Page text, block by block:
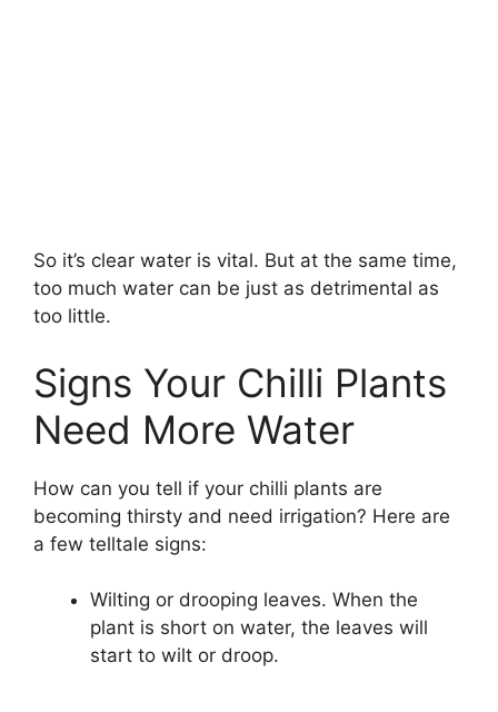
So it’s clear water is vital. But at the same time,
too much water can be just as detrimental as
too little.
Signs Your Chilli Plants
Need More Water
How can you tell if your chilli plants are
becoming thirsty and need irrigation? Here are
a few telltale signs:
Wilting or drooping leaves. When the
plant is short on water, the leaves will
start to wilt or droop.